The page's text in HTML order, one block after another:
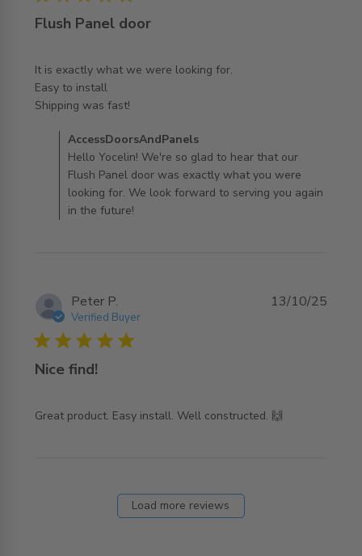
Flush Panel door
It is exactly what we were looking for.
Easy to install
Shipping was fast!
read more about review content It is exactly what we
Comments by Store Owner on Review by
AccessDoorsAndPanels on Thu Feb 26 2026
AccessDoorsAndPanels
Hello Yocelin! We're so glad to hear that our
Flush Panel door was exactly what you were
looking for. We look forward to serving you again
in the future!
Peter P.
Verified Buyer
5 star rating
Nice find!
Great product. Easy install. Well constructed. 🙌
read more about review content Great product. Easy
13/10/25
Load more reviews